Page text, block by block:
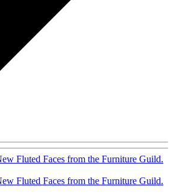
Fluted Faces from the Furniture Guild.
Fluted Faces from the Furniture Guild.